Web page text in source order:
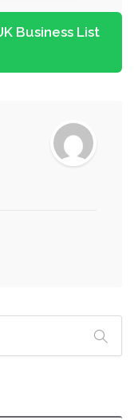
Business List